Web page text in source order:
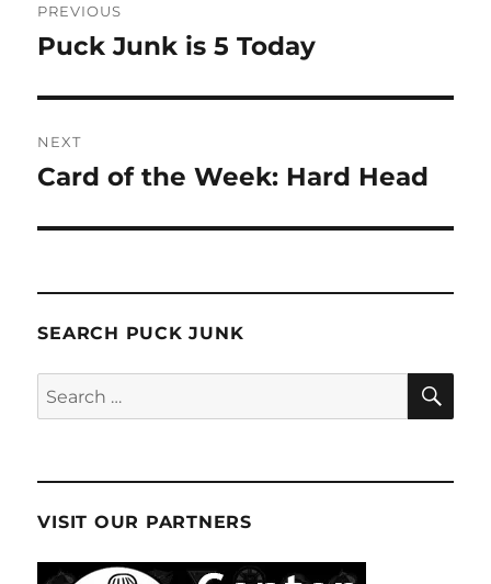
navigation
PREVIOUS
Previous
Puck Junk is 5 Today
NEXT
Next
Card of the Week: Hard Head
SEARCH PUCK JUNK
Search
for:
VISIT OUR PARTNERS